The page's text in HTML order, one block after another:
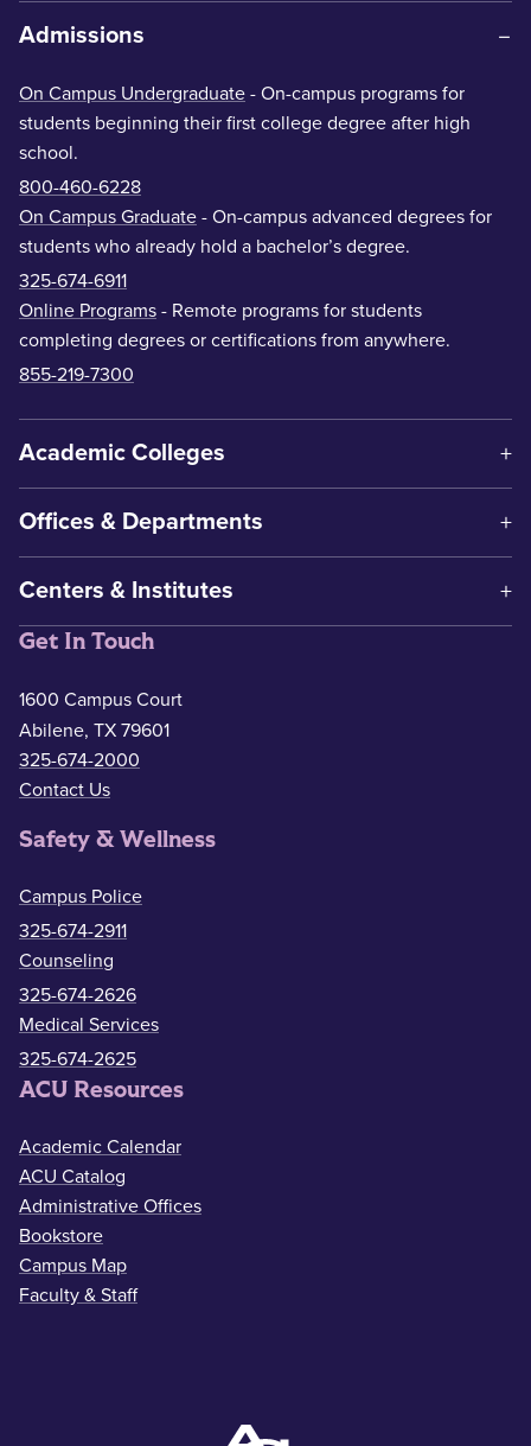
Admissions
On Campus Undergraduate - On-campus programs for
students beginning their first college degree after high
school.
800-460-6228
On Campus Graduate - On-campus advanced degrees for
students who already hold a bachelor’s degree.
325-674-6911
Online Programs - Remote programs for students
completing degrees or certifications from anywhere.
855-219-7300
Academic Colleges
Offices & Departments
Centers & Institutes
Get In Touch
1600 Campus Court
Abilene, TX 79601
325-674-2000
Contact Us
Safety & Wellness
Campus Police
325-674-2911
Counseling
325-674-2626
Medical Services
325-674-2625
ACU Resources
Academic Calendar
ACU Catalog
Administrative Offices
Bookstore
Campus Map
Faculty & Staff